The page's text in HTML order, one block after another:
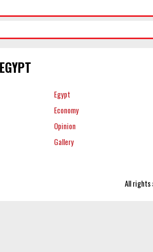
Egypt
Economy
Opinion
Gallery
All rights